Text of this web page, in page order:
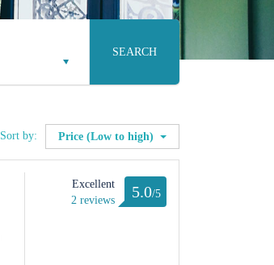
SEARCH
Sort by: Price (Low to high)
Excellent
2 reviews
5.0/5